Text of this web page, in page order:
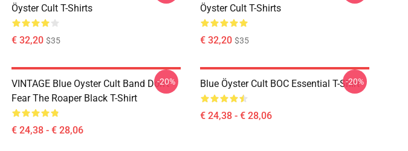
Öyster Cult T-Shirts
€ 32,20 $35
Öyster Cult T-Shirts
€ 32,20 $35
VINTAGE Blue Oyster Cult Band Don't
Fear The Roaper Black T-Shirt
€ 24,38 - € 28,06
-20% Blue Öyster Cult BOC Essential T-Shirt
€ 24,38 - € 28,06
-20%